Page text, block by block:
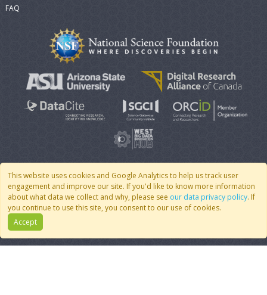
This website uses cookies and Google Analytics to help us track user
engagement and improve our site. If you'd like to know more information
about what data we collect and why, please see our data privacy policy. If
you continue to use this site, you consent to our use of cookies.
Accept
FAQ
© 2007 - 2026 CoMSES Net| v2026.05-30-gd1ba